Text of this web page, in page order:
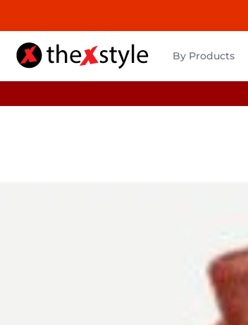
By Products